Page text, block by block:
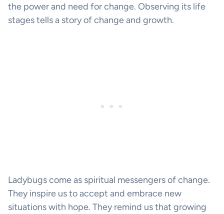
the power and need for change. Observing its life
stages tells a story of change and growth.
Ladybugs come as spiritual messengers of change.
They inspire us to accept and embrace new
situations with hope. They remind us that growing